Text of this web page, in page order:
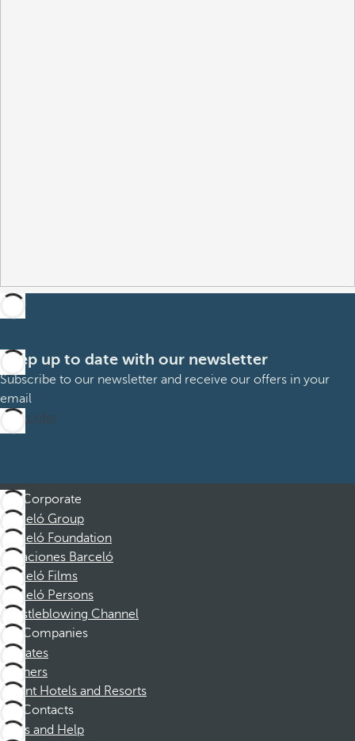
Keep up to date with our newsletter
Subscribe to our newsletter and receive our offers in your
email
Subscribe
Corporate
Barceló Group
Barceló Foundation
Vacaciones Barceló
Barceló Films
Barceló Persons
Whistleblowing Channel
Companies
Affiliates
Partners
Dorint Hotels and Resorts
Contacts
FAQs and Help